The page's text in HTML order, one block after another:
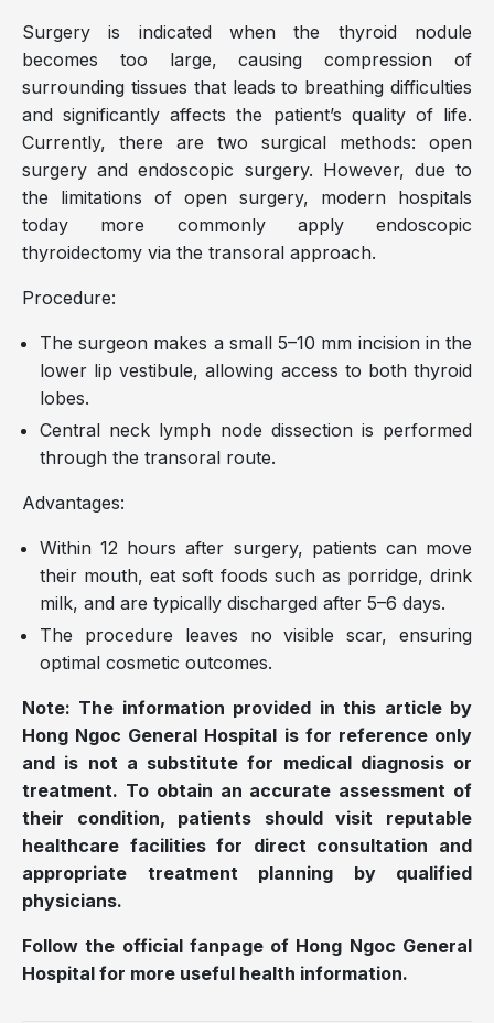
Surgery is indicated when the thyroid nodule
becomes too large, causing compression of
surrounding tissues that leads to breathing difficulties
and significantly affects the patient’s quality of life.
Currently, there are two surgical methods: open
surgery and endoscopic surgery. However, due to
the limitations of open surgery, modern hospitals
today more commonly apply endoscopic
thyroidectomy via the transoral approach.
Procedure:
The surgeon makes a small 5–10 mm incision in the
lower lip vestibule, allowing access to both thyroid
lobes.
Central neck lymph node dissection is performed
through the transoral route.
Advantages:
Within 12 hours after surgery, patients can move
their mouth, eat soft foods such as porridge, drink
milk, and are typically discharged after 5–6 days.
The procedure leaves no visible scar, ensuring
optimal cosmetic outcomes.
Note: The information provided in this article by
Hong Ngoc General Hospital is for reference only
and is not a substitute for medical diagnosis or
treatment. To obtain an accurate assessment of
their condition, patients should visit reputable
healthcare facilities for direct consultation and
appropriate treatment planning by qualified
physicians.
Follow the official fanpage of Hong Ngoc General
Hospital for more useful health information.